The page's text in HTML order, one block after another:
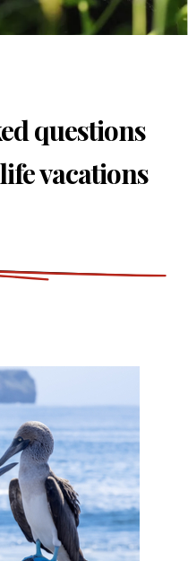
questions
vacations